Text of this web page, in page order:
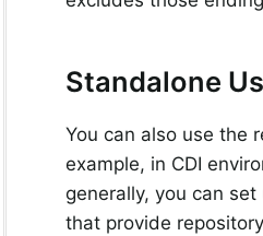
Standalone
You can also use the
example, in CDI
generally, you can
that provide